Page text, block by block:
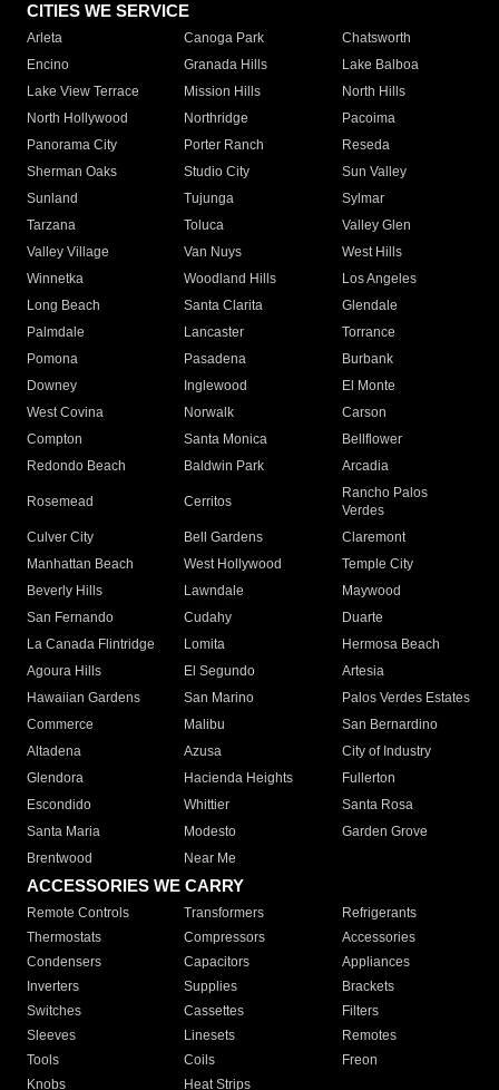
CITIES WE SERVICE
Arleta Canoga Park
Chatsworth
Encino
Granada Hills
Lake Balboa
Lake View Terrace
Mission Hills
North Hills
North Hollywood
Northridge
Pacoima
Panorama City
Porter Ranch
Reseda
Sherman Oaks
Studio City
Sun Valley
Sunland
Tujunga
Sylmar
Tarzana
Toluca
Valley Glen
Valley Village
Van Nuys
West Hills
Winnetka
Woodland Hills
Los Angeles
Long Beach
Santa Clarita
Glendale
Palmdale
Lancaster
Torrance
Pomona
Pasadena
Burbank
Downey
Inglewood
El Monte
West Covina
Norwalk
Carson
Compton
Santa Monica
Bellflower
Redondo Beach
Baldwin Park Arcadia
Rosemead Cerritos
Rancho Palos
Verdes
Culver City
Bell Gardens
Claremont
Manhattan Beach
West Hollywood
Temple City
Beverly Hills
Lawndale
Maywood
San Fernando
Cudahy
Duarte
La Canada Flintridge
Lomita
Hermosa Beach
Agoura Hills
El Segundo
Artesia
Hawaiian Gardens
San Marino
Palos Verdes Estates
Commerce
Malibu
San Bernardino
Altadena
Azusa
City of Industry
Glendora
Hacienda Heights
Fullerton
Escondido
Whittier
Santa Rosa
Santa Maria
Modesto
Garden Grove
Brentwood
Near Me
ACCESSORIES WE CARRY
Remote Controls Transformers
Refrigerants
Thermostats
Compressors
Accessories
Condensers
Capacitors
Appliances
Inverters
Supplies
Brackets
Switches
Cassettes
Filters
Sleeves
Linesets
Remotes
Tools
Coils
Freon
Knobs
Heat Strips